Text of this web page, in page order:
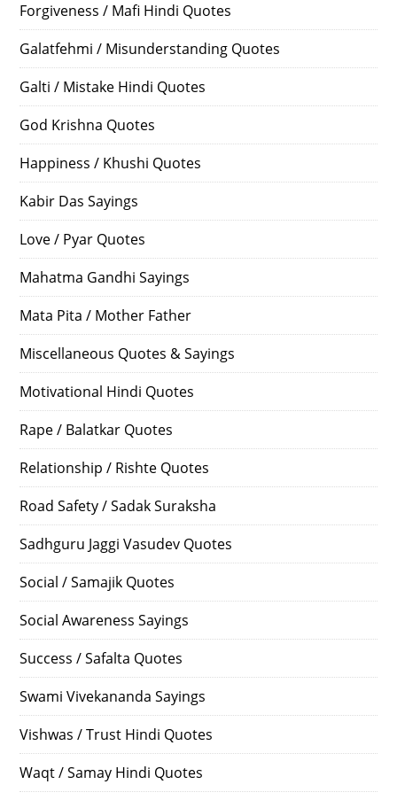
Forgiveness / Mafi Hindi Quotes
Galatfehmi / Misunderstanding Quotes
Galti / Mistake Hindi Quotes
God Krishna Quotes
Happiness / Khushi Quotes
Kabir Das Sayings
Love / Pyar Quotes
Mahatma Gandhi Sayings
Mata Pita / Mother Father
Miscellaneous Quotes & Sayings
Motivational Hindi Quotes
Rape / Balatkar Quotes
Relationship / Rishte Quotes
Road Safety / Sadak Suraksha
Sadhguru Jaggi Vasudev Quotes
Social / Samajik Quotes
Social Awareness Sayings
Success / Safalta Quotes
Swami Vivekananda Sayings
Vishwas / Trust Hindi Quotes
Waqt / Samay Hindi Quotes